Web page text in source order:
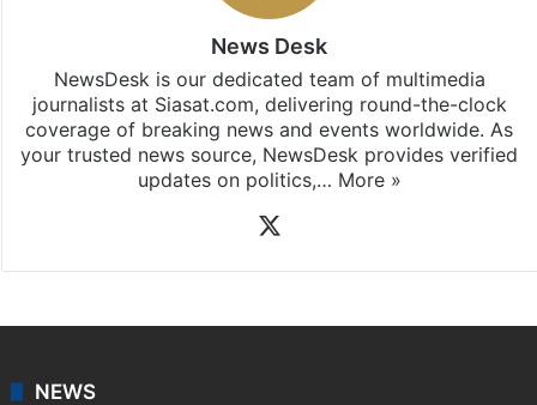
News Desk
NewsDesk is our dedicated team of multimedia
journalists at Siasat.com, delivering round-the-clock
coverage of breaking news and events worldwide. As
your trusted news source, NewsDesk provides verified
updates on politics,… More »
NEWS